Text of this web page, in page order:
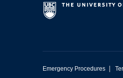
Emergency Procedures |